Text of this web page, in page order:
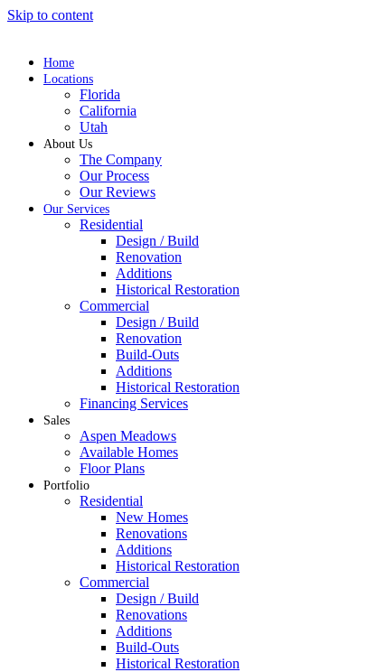
Skip to content
Home
Locations
Florida
California
Utah
About Us
The Company
Our Process
Our Reviews
Our Services
Residential
Design / Build
Renovation
Additions
Historical Restoration
Commercial
Design / Build
Renovation
Build-Outs
Additions
Historical Restoration
Financing Services
Sales
Aspen Meadows
Available Homes
Floor Plans
Portfolio
Residential
New Homes
Renovations
Additions
Historical Restoration
Commercial
Design / Build
Renovations
Additions
Build-Outs
Historical Restoration